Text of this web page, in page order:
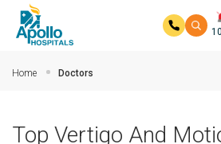
Home Doctors
Top Vertigo And